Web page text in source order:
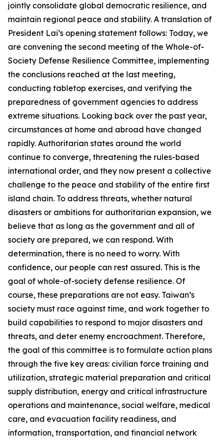
jointly consolidate global democratic resilience, and
maintain regional peace and stability. A translation of
President Lai’s opening statement follows: Today, we
are convening the second meeting of the Whole-of-
Society Defense Resilience Committee, implementing
the conclusions reached at the last meeting,
conducting tabletop exercises, and verifying the
preparedness of government agencies to address
extreme situations. Looking back over the past year,
circumstances at home and abroad have changed
rapidly. Authoritarian states around the world
continue to converge, threatening the rules-based
international order, and they now present a collective
challenge to the peace and stability of the entire first
island chain. To address threats, whether natural
disasters or ambitions for authoritarian expansion, we
believe that as long as the government and all of
society are prepared, we can respond. With
determination, there is no need to worry. With
confidence, our people can rest assured. This is the
goal of whole-of-society defense resilience. Of
course, these preparations are not easy. Taiwan’s
society must race against time, and work together to
build capabilities to respond to major disasters and
threats, and deter enemy encroachment. Therefore,
the goal of this committee is to formulate action plans
through the five key areas: civilian force training and
utilization, strategic material preparation and critical
supply distribution, energy and critical infrastructure
operations and maintenance, social welfare, medical
care, and evacuation facility readiness, and
information, transportation, and financial network